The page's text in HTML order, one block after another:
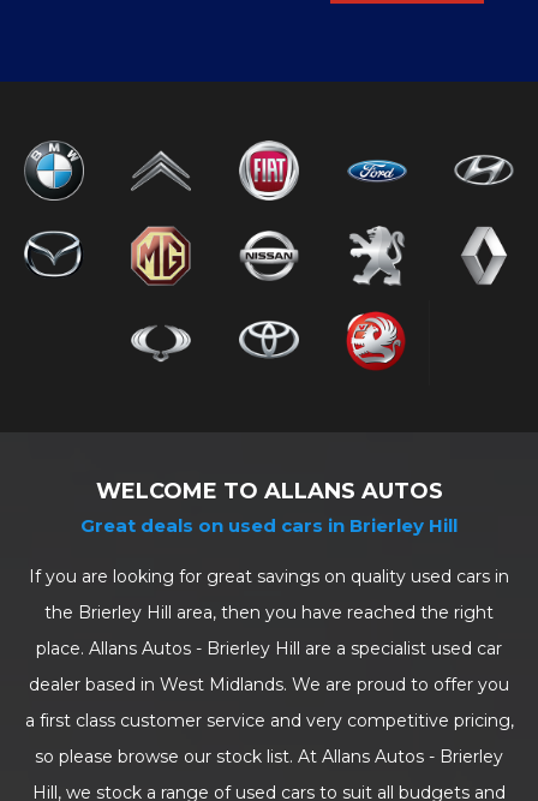
WELCOME TO ALLANS AUTOS
Great deals on used cars in Brierley Hill
If you are looking for great savings on quality used cars in
the Brierley Hill area, then you have reached the right
place. Allans Autos - Brierley Hill are a specialist used car
dealer based in West Midlands. We are proud to offer you
a first class customer service and very competitive pricing,
so please browse our stock list. At Allans Autos - Brierley
Hill, we stock a range of used cars to suit all budgets and